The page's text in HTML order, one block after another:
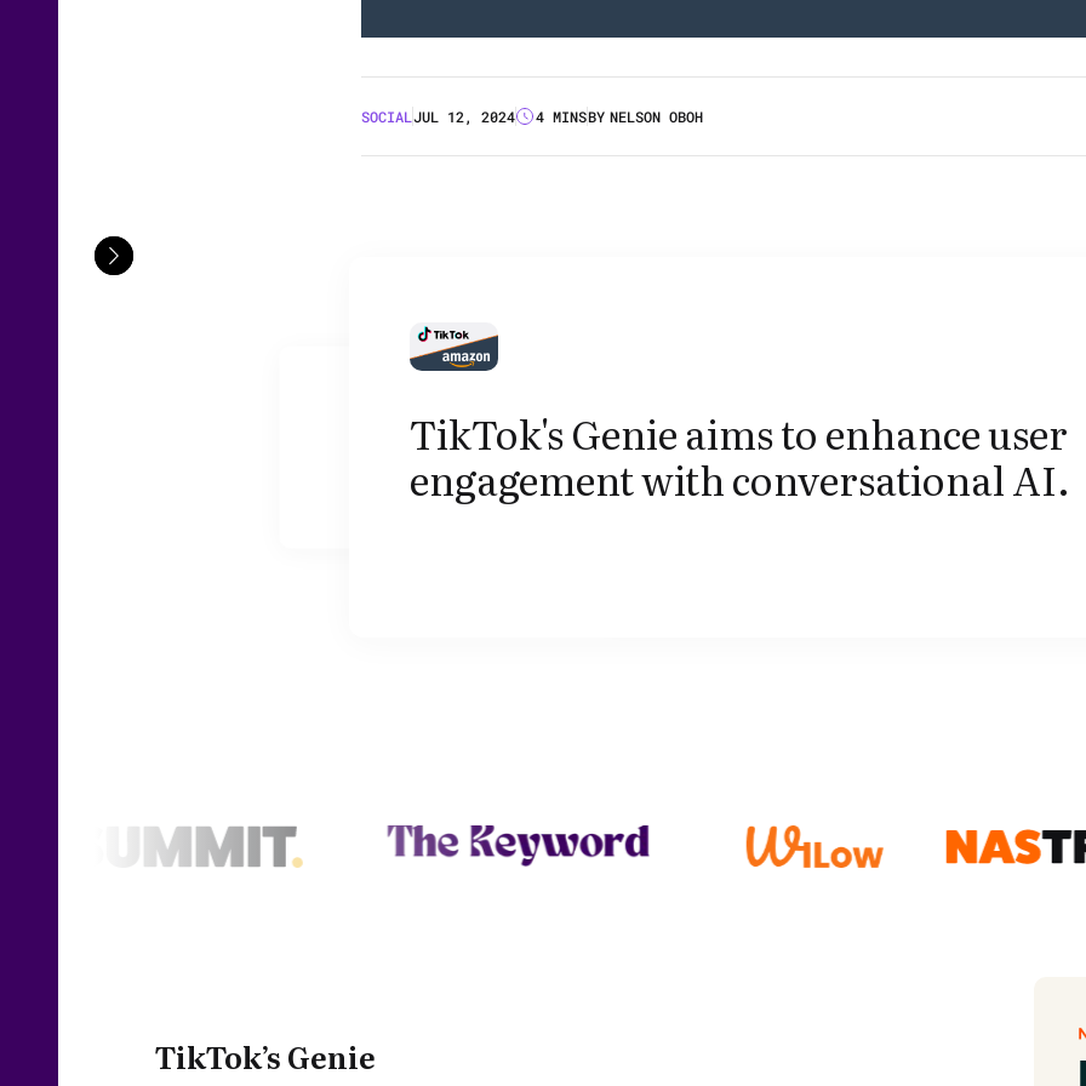
SOCIALJUL 12, 2024 4 MINSBY NELSON OBOH
TikTok's Genie aims to enhance user
engagement with conversational AI.
TikTok’s Genie